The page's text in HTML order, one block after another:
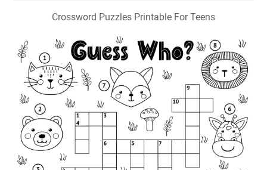
Crossword Puzzles Printable For Teens